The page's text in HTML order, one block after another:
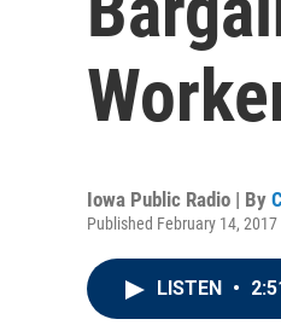
Iowa Public Radio | By
Published February 14, 2017
LISTEN •